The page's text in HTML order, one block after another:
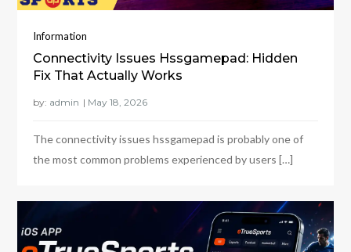
Information
Connectivity Issues Hssgamepad: Hidden
Fix That Actually Works
by: admin
The connectivity issues hssgamepad is probably one of
the most common problems experienced by users […]